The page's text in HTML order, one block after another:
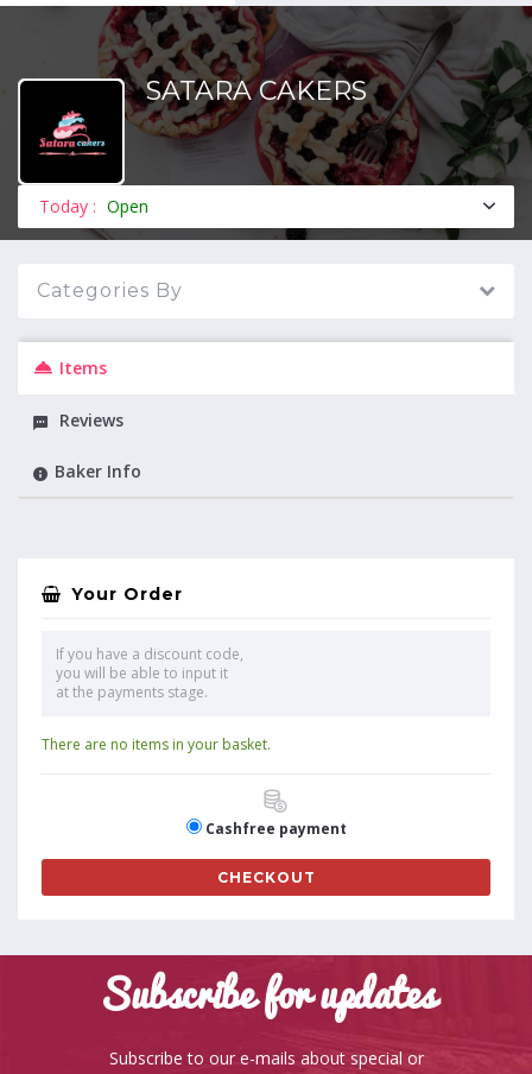
MENU
SATARA CAKERS
Today : Open
Categories By
Items
Reviews
Baker Info
Your Order
If you have a discount code,
you will be able to input it
at the payments stage.
There are no items in your basket.
Cashfree payment
CHECKOUT
Subscribe for updates
Subscribe to our e-mails about special or